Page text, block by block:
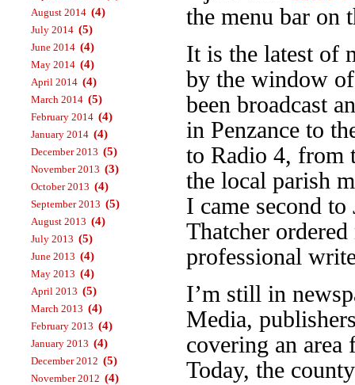
the menu bar on
It is the latest of
by the window
been broadcast
in Penzance to
to Radio 4, from
the local parish
I came second
Thatcher
professional
I’m still in
Media,
covering an
Today, the
August 2014 (4)
July 2014 (5)
June 2014 (4)
May 2014 (4)
April 2014 (4)
March 2014 (5)
February 2014 (4)
January 2014 (4)
December 2013 (5)
November 2013 (3)
October 2013 (4)
September 2013 (5)
August 2013 (4)
July 2013 (5)
June 2013 (4)
May 2013 (4)
April 2013 (5)
March 2013 (4)
February 2013 (4)
January 2013 (4)
December 2012 (5)
November 2012 (4)